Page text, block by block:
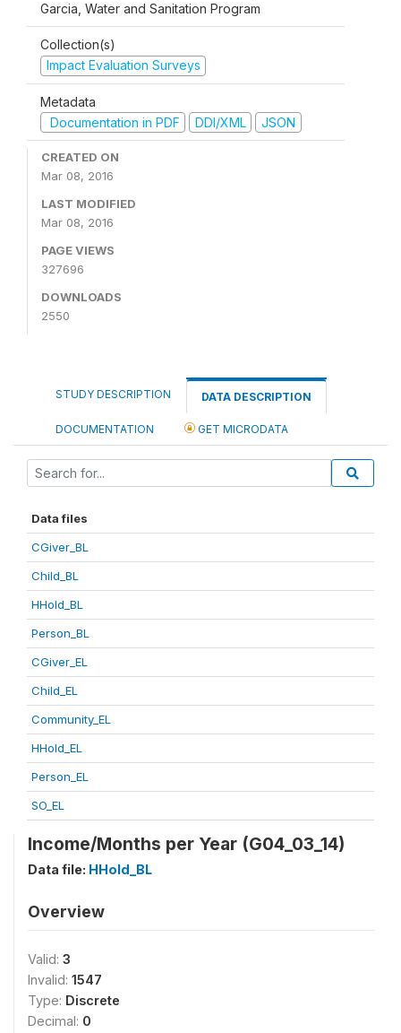
Garcia, Water and Sanitation Program
Collection(s)
Impact Evaluation Surveys
Metadata
Documentation in PDF
DDI/XML JSON
CREATED ON
Mar 08, 2016
LAST MODIFIED
Mar 08, 2016
PAGE VIEWS
327696
DOWNLOADS
2550
STUDY DESCRIPTION DATA DESCRIPTION
DOCUMENTATION GET MICRODATA
Data files
CGiver_BL
Child_BL
HHold_BL
Person_BL
CGiver_EL
Child_EL
Community_EL
HHold_EL
Person_EL
SO_EL
Income/Months per Year (G04_03_14)
Data file: HHold_BL
Overview
Valid: 3
Invalid: 1547
Type: Discrete
Decimal: 0